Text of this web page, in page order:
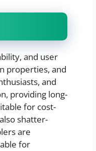
and user
properties, and
and
providing long-
for cost-
shatter-
are
for